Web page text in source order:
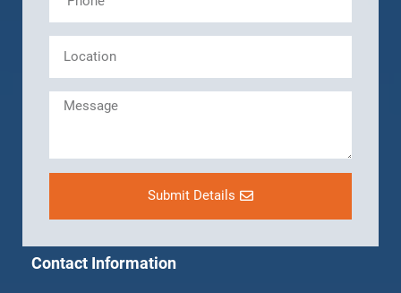
Submit Details
Contact Information